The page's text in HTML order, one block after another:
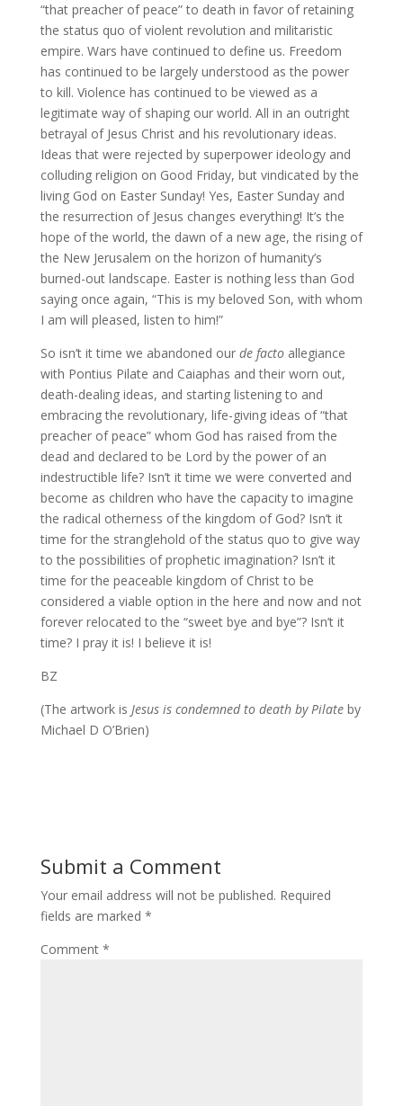
“that preacher of peace” to death in favor of retaining
the status quo of violent revolution and militaristic
empire. Wars have continued to define us. Freedom
has continued to be largely understood as the power
to kill. Violence has continued to be viewed as a
legitimate way of shaping our world. All in an outright
betrayal of Jesus Christ and his revolutionary ideas.
Ideas that were rejected by superpower ideology and
colluding religion on Good Friday, but vindicated by the
living God on Easter Sunday! Yes, Easter Sunday and
the resurrection of Jesus changes everything! It’s the
hope of the world, the dawn of a new age, the rising of
the New Jerusalem on the horizon of humanity’s
burned-out landscape. Easter is nothing less than God
saying once again, “This is my beloved Son, with whom
I am will pleased, listen to him!”
So isn’t it time we abandoned our de facto allegiance
with Pontius Pilate and Caiaphas and their worn out,
death-dealing ideas, and starting listening to and
embracing the revolutionary, life-giving ideas of “that
preacher of peace” whom God has raised from the
dead and declared to be Lord by the power of an
indestructible life? Isn’t it time we were converted and
become as children who have the capacity to imagine
the radical otherness of the kingdom of God? Isn’t it
time for the stranglehold of the status quo to give way
to the possibilities of prophetic imagination? Isn’t it
time for the peaceable kingdom of Christ to be
considered a viable option in the here and now and not
forever relocated to the “sweet bye and bye”? Isn’t it
time? I pray it is! I believe it is!
BZ
(The artwork is Jesus is condemned to death by Pilate by
Michael D O’Brien)
Submit a Comment
Your email address will not be published. Required
fields are marked *
Comment *